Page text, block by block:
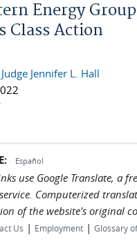
Energy
Class Action
Jennifer L. Hall
Español
use Google Translate, a
Computerized
of the website's original
Us | Employment | Glossary